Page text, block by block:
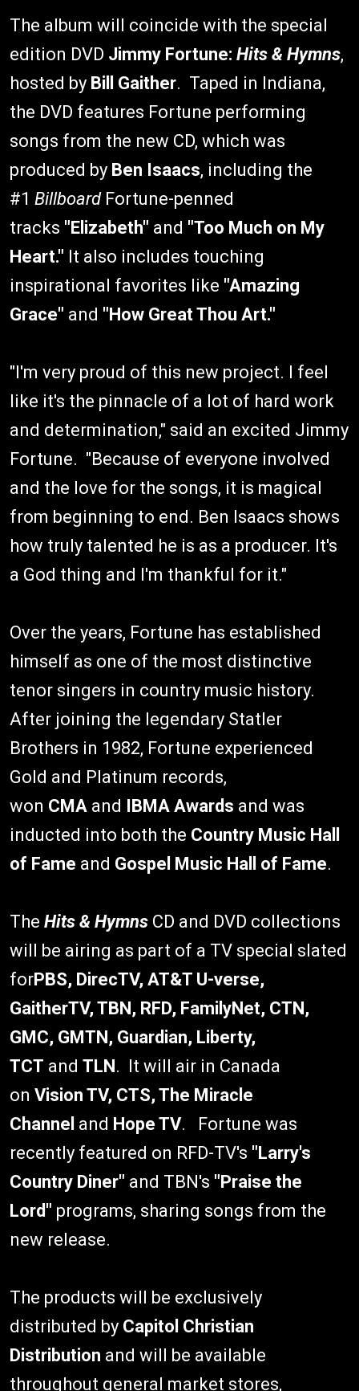
The album will coincide with the special
edition DVD Jimmy Fortune: Hits & Hymns,
hosted by Bill Gaither. Taped in Indiana,
the DVD features Fortune performing
songs from the new CD, which was
produced by Ben Isaacs, including the
#1 BillboardFortune-penned
tracks "Elizabeth" and "Too Much on My
Heart." It also includes touching
inspirational favorites like "Amazing
Grace" and "How Great Thou Art."
"I'm very proud of this new project. I feel
like it's the pinnacle of a lot of hard work
and determination," said an excited Jimmy
Fortune. "Because of everyone involved
and the love for the songs, it is magical
from beginning to end. Ben Isaacs shows
how truly talented he is as a producer. It's
a God thing and I'm thankful for it."
Over the years, Fortune has established
himself as one of the most distinctive
tenor singers in country music history.
After joining the legendary Statler
Brothers in 1982, Fortune experienced
Gold and Platinum records,
won CMA and IBMA Awards and was
inducted into both the Country Music Hall
of Fame and Gospel Music Hall of Fame.
The Hits & Hymns CD and DVD collections
will be airing as part of a TV special slated
forPBS, DirecTV, AT&T U-verse,
GaitherTV, TBN, RFD, FamilyNet, CTN,
GMC, GMTN, Guardian, Liberty,
TCT and TLN. It will air in Canada
on Vision TV, CTS, The Miracle
Channel and Hope TV. Fortune was
recently featured on RFD-TV's "Larry's
Country Diner" and TBN's "Praise the
Lord" programs, sharing songs from the
new release.
The products will be exclusively
distributed by Capitol Christian
Distribution and will be available
throughout general market stores,